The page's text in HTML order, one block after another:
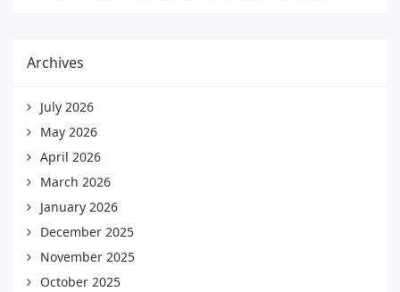
Archives
July 2026
May 2026
April 2026
March 2026
January 2026
December 2025
November 2025
October 2025